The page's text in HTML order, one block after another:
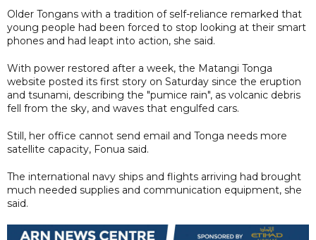
Older Tongans with a tradition of self-reliance remarked that
young people had been forced to stop looking at their smart
phones and had leapt into action, she said.
With power restored after a week, the Matangi Tonga
website posted its first story on Saturday since the eruption
and tsunami, describing the "pumice rain", as volcanic debris
fell from the sky, and waves that engulfed cars.
Still, her office cannot send email and Tonga needs more
satellite capacity, Fonua said.
The international navy ships and flights arriving had brought
much needed supplies and communication equipment, she
said.